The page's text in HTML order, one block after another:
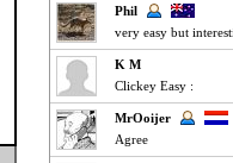
Phil
very easy but
K M
Clickey Easy :
MrOoijer
Agree